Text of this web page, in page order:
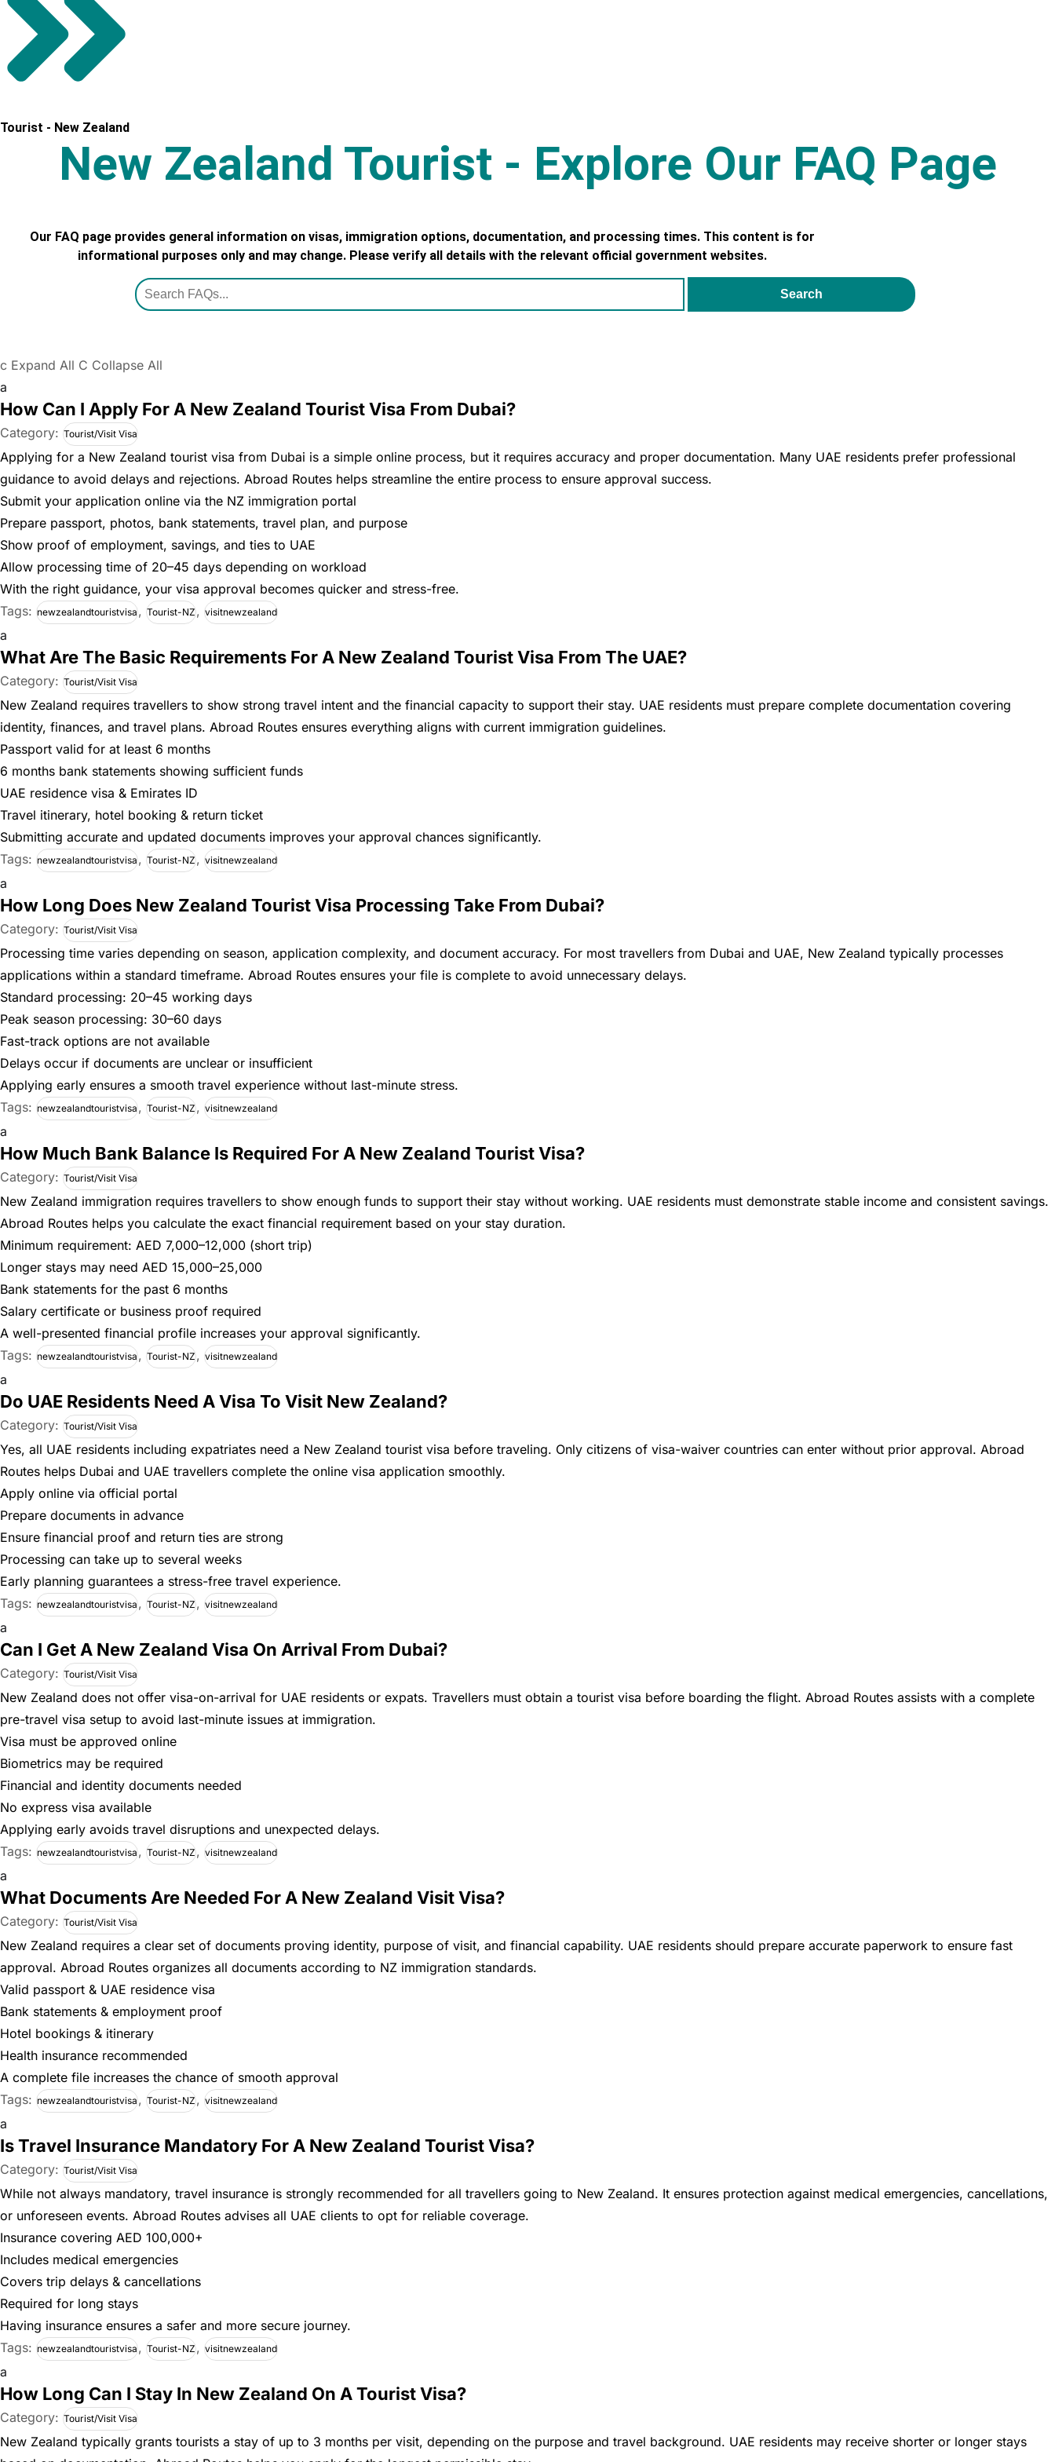
Tourist - New Zealand
New Zealand Tourist - Explore Our FAQ Page
Our FAQ page provides general information on visas, immigration options, documentation, and processing times. This content is for
informational purposes only and may change. Please verify all details with the relevant official government websites.
Search
c Expand All C Collapse All
a
How Can I Apply For A New Zealand Tourist Visa From Dubai?
Category: Tourist/Visit Visa
Applying for a New Zealand tourist visa from Dubai is a simple online process, but it requires accuracy and proper documentation. Many UAE residents prefer professional
guidance to avoid delays and rejections. Abroad Routes helps streamline the entire process to ensure approval success.
Submit your application online via the NZ immigration portal
Prepare passport, photos, bank statements, travel plan, and purpose
Show proof of employment, savings, and ties to UAE
Allow processing time of 20–45 days depending on workload
With the right guidance, your visa approval becomes quicker and stress-free.
Tags: newzealandtouristvisa, Tourist-NZ, visitnewzealand
a
What Are The Basic Requirements For A New Zealand Tourist Visa From The UAE?
Category: Tourist/Visit Visa
New Zealand requires travellers to show strong travel intent and the financial capacity to support their stay. UAE residents must prepare complete documentation covering
identity, finances, and travel plans. Abroad Routes ensures everything aligns with current immigration guidelines.
Passport valid for at least 6 months
6 months bank statements showing sufficient funds
UAE residence visa & Emirates ID
Travel itinerary, hotel booking & return ticket
Submitting accurate and updated documents improves your approval chances significantly.
Tags: newzealandtouristvisa, Tourist-NZ, visitnewzealand
a
How Long Does New Zealand Tourist Visa Processing Take From Dubai?
Category: Tourist/Visit Visa
Processing time varies depending on season, application complexity, and document accuracy. For most travellers from Dubai and UAE, New Zealand typically processes
applications within a standard timeframe. Abroad Routes ensures your file is complete to avoid unnecessary delays.
Standard processing: 20–45 working days
Peak season processing: 30–60 days
Fast-track options are not available
Delays occur if documents are unclear or insufficient
Applying early ensures a smooth travel experience without last-minute stress.
Tags: newzealandtouristvisa, Tourist-NZ, visitnewzealand
a
How Much Bank Balance Is Required For A New Zealand Tourist Visa?
Category: Tourist/Visit Visa
New Zealand immigration requires travellers to show enough funds to support their stay without working. UAE residents must demonstrate stable income and consistent savings.
Abroad Routes helps you calculate the exact financial requirement based on your stay duration.
Minimum requirement: AED 7,000–12,000 (short trip)
Longer stays may need AED 15,000–25,000
Bank statements for the past 6 months
Salary certificate or business proof required
A well-presented financial profile increases your approval significantly.
Tags: newzealandtouristvisa, Tourist-NZ, visitnewzealand
a
Do UAE Residents Need A Visa To Visit New Zealand?
Category: Tourist/Visit Visa
Yes, all UAE residents including expatriates need a New Zealand tourist visa before traveling. Only citizens of visa-waiver countries can enter without prior approval. Abroad
Routes helps Dubai and UAE travellers complete the online visa application smoothly.
Apply online via official portal
Prepare documents in advance
Ensure financial proof and return ties are strong
Processing can take up to several weeks
Early planning guarantees a stress-free travel experience.
Tags: newzealandtouristvisa, Tourist-NZ, visitnewzealand
a
Can I Get A New Zealand Visa On Arrival From Dubai?
Category: Tourist/Visit Visa
New Zealand does not offer visa-on-arrival for UAE residents or expats. Travellers must obtain a tourist visa before boarding the flight. Abroad Routes assists with a complete
pre-travel visa setup to avoid last-minute issues at immigration.
Visa must be approved online
Biometrics may be required
Financial and identity documents needed
No express visa available
Applying early avoids travel disruptions and unexpected delays.
Tags: newzealandtouristvisa, Tourist-NZ, visitnewzealand
a
What Documents Are Needed For A New Zealand Visit Visa?
Category: Tourist/Visit Visa
New Zealand requires a clear set of documents proving identity, purpose of visit, and financial capability. UAE residents should prepare accurate paperwork to ensure fast
approval. Abroad Routes organizes all documents according to NZ immigration standards.
Valid passport & UAE residence visa
Bank statements & employment proof
Hotel bookings & itinerary
Health insurance recommended
A complete file increases the chance of smooth approval
Tags: newzealandtouristvisa, Tourist-NZ, visitnewzealand
a
Is Travel Insurance Mandatory For A New Zealand Tourist Visa?
Category: Tourist/Visit Visa
While not always mandatory, travel insurance is strongly recommended for all travellers going to New Zealand. It ensures protection against medical emergencies, cancellations,
or unforeseen events. Abroad Routes advises all UAE clients to opt for reliable coverage.
Insurance covering AED 100,000+
Includes medical emergencies
Covers trip delays & cancellations
Required for long stays
Having insurance ensures a safer and more secure journey.
Tags: newzealandtouristvisa, Tourist-NZ, visitnewzealand
a
How Long Can I Stay In New Zealand On A Tourist Visa?
Category: Tourist/Visit Visa
New Zealand typically grants tourists a stay of up to 3 months per visit, depending on the purpose and travel background. UAE residents may receive shorter or longer stays